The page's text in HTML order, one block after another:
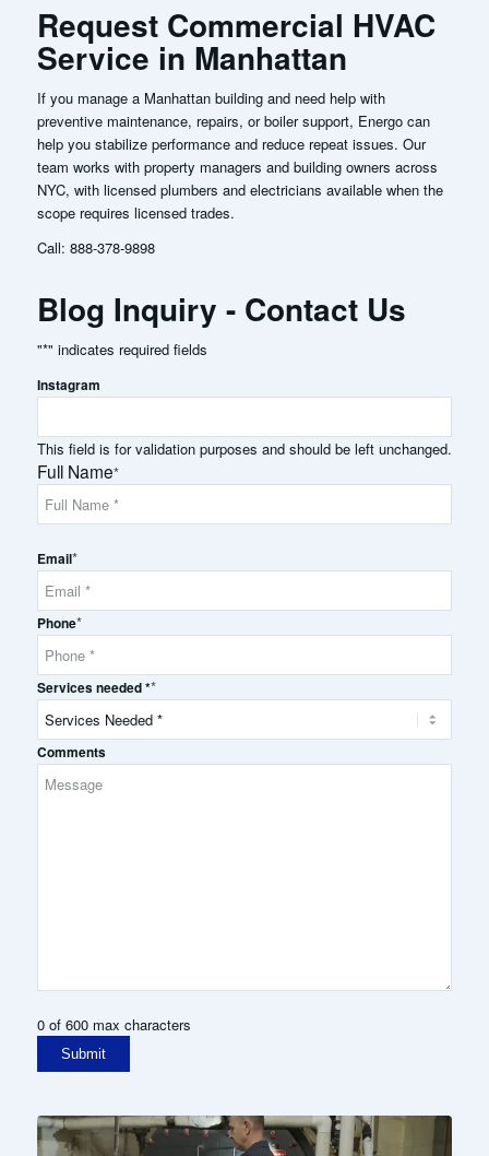
Request Commercial HVAC
Service in Manhattan
If you manage a Manhattan building and need help with
preventive maintenance, repairs, or boiler support, Energo can
help you stabilize performance and reduce repeat issues. Our
team works with property managers and building owners across
NYC, with licensed plumbers and electricians available when the
scope requires licensed trades.
Call: 888-378-9898
Blog Inquiry - Contact Us
"*" indicates required fields
Instagram
This field is for validation purposes and should be left unchanged.
Full Name*
Name
Email*
Phone*
Services needed **
Comments
0 of 600 max characters